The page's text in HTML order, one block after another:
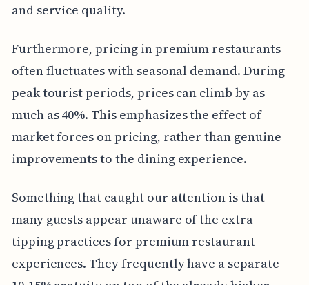
and service quality.
Furthermore, pricing in premium restaurants
often fluctuates with seasonal demand. During
peak tourist periods, prices can climb by as
much as 40%. This emphasizes the effect of
market forces on pricing, rather than genuine
improvements to the dining experience.
Something that caught our attention is that
many guests appear unaware of the extra
tipping practices for premium restaurant
experiences. They frequently have a separate